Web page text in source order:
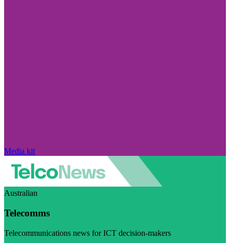
Media kit
Australian
Telecomms
Telecommunications news for ICT decision-makers